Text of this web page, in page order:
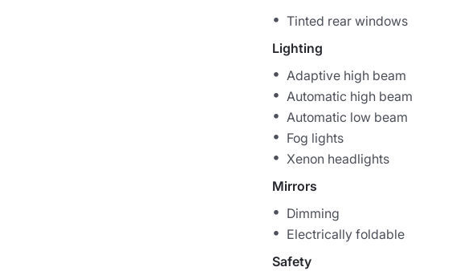
Tinted rear windows
Lighting
Adaptive high beam
Automatic high beam
Automatic low beam
Fog lights
Xenon headlights
Mirrors
Dimming
Electrically foldable
Safety